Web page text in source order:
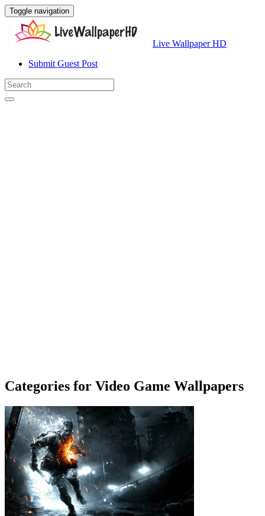
Toggle navigation
Live Wallpaper HD
Submit Guest Post
Categories for Video Game Wallpapers